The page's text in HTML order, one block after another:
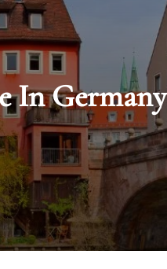
In Germany